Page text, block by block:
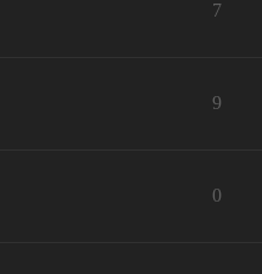
7
9
0